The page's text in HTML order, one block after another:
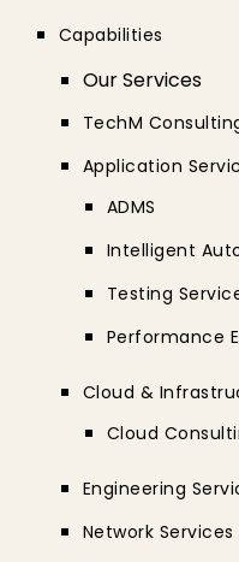
Capabilities
Our Services
TechM
Application
ADMS
Intelligent
Testing
Performance
Cloud &
Cloud
Engineering
Network Services